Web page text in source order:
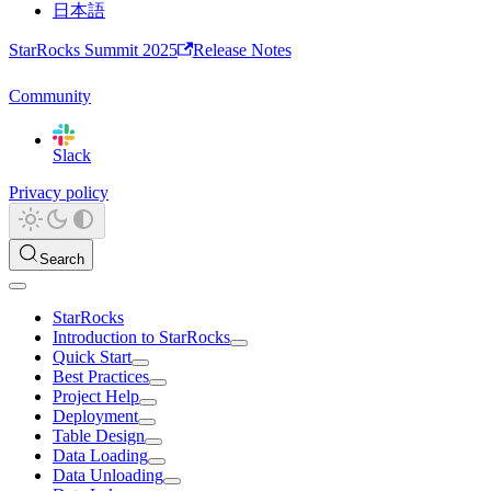
日本語
StarRocks Summit 2025 Release Notes
Community
Slack
Privacy policy
Search
StarRocks
Introduction to StarRocks
Quick Start
Best Practices
Project Help
Deployment
Table Design
Data Loading
Data Unloading